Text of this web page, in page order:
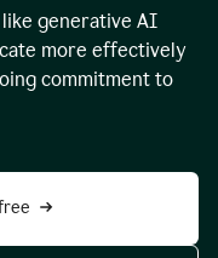
like generative AI
more effectively
commitment to